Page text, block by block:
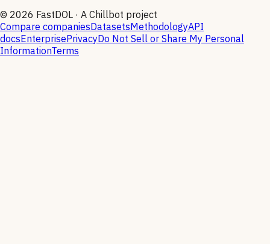
© 2026 FastDOL · A Chillbot project
Compare companiesDatasetsMethodologyAPI
docsEnterprisePrivacyDo Not Sell or Share My Personal
InformationTerms